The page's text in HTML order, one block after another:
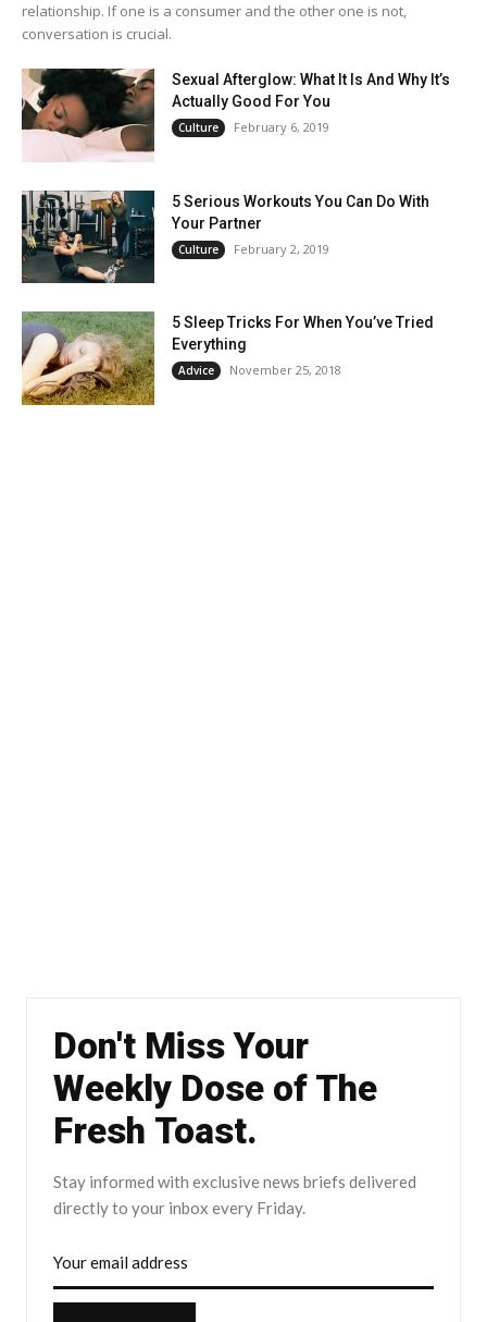
relationship. If one is a consumer and the other one is not,
conversation is crucial.
Sexual Afterglow: What It Is And Why It’s
Actually Good For You
Culture February 6, 2019
5 Serious Workouts You Can Do With
Your Partner
Culture February 2, 2019
5 Sleep Tricks For When You’ve Tried
Everything
Advice November 25, 2018
Don't Miss Your
Weekly Dose of The
Fresh Toast.
Stay informed with exclusive news briefs delivered
directly to your inbox every Friday.